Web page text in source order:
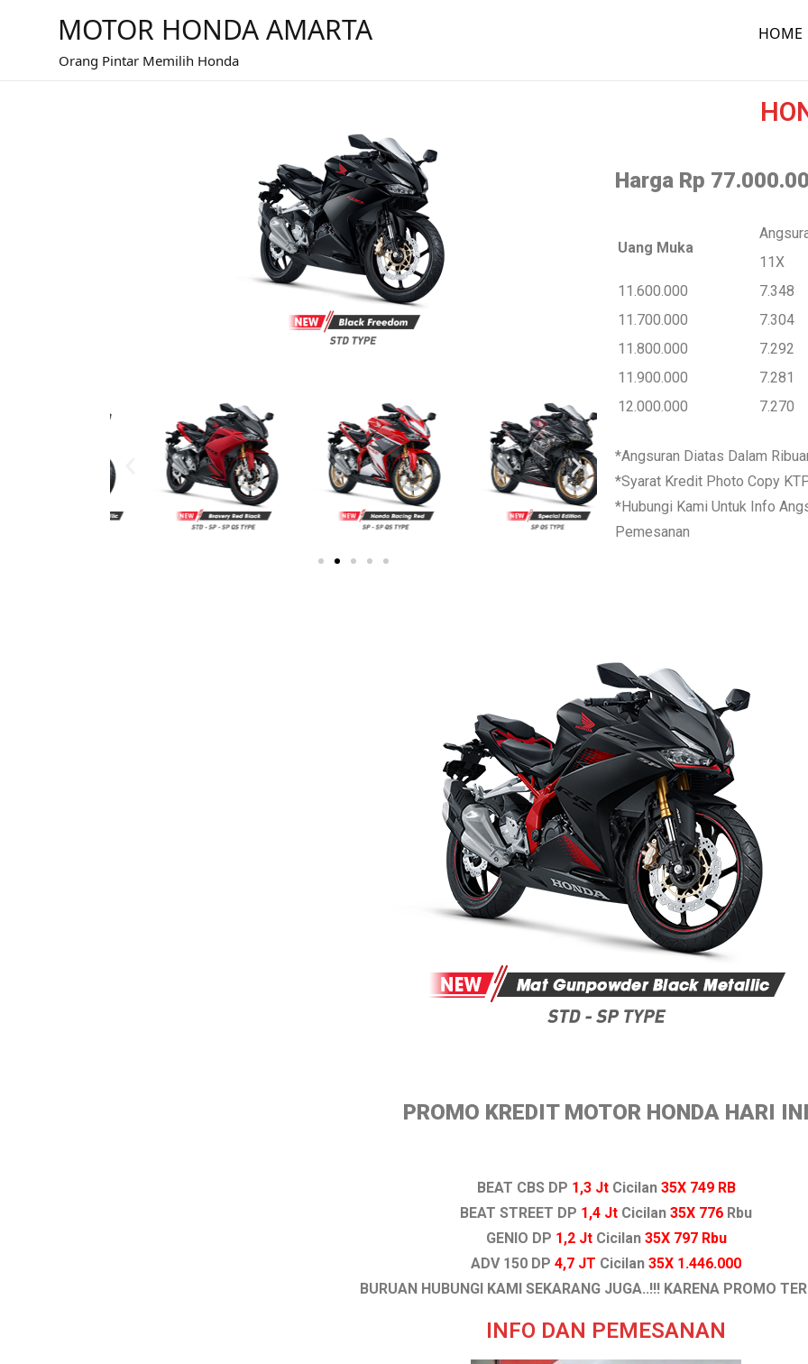
MOTOR HONDA AMARTA
Orang Pintar Memilih Honda
HOME
Harga Rp
Uang Muka
11X
11.600.000
7.348
11.700.000
7.304
11.800.000
7.292
11.900.000
7.281
12.000.000
7.270
*Angsuran Diatas Dalam
*Syarat Kredit Photo Copy
*Hubungi Kami Untuk Info
Pemesanan
PROMO KREDIT MOTOR HONDA HARI INI
BEAT CBS DP 1,3 JtCicilan 35X 749 RB
BEAT STREET DP 1,4 Jt Cicilan 35X 776 Rbu
GENIO DP 1,2 JtCicilan 35X 797 Rbu
ADV 150 DP 4,7 JT Cicilan 35X 1.446.000
BURUAN HUBUNGI KAMI SEKARANG JUGA..!!! KARENA PROMO
INFO DAN PEMESANAN